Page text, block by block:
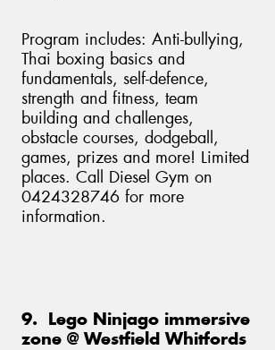
Program includes: Anti-bullying,
Thai boxing basics and
fundamentals, self-defence,
strength and fitness, team
building and challenges,
obstacle courses, dodgeball,
games, prizes and more! Limited
places. Call Diesel Gym on
0424328746 for more
information.
9. Lego Ninjago immersive
zone @ Westfield Whitfords